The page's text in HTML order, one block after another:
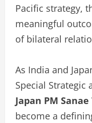
Pacific strategy,
meaningful
of bilateral
As India and
Special Strategic
Japan PM
become a